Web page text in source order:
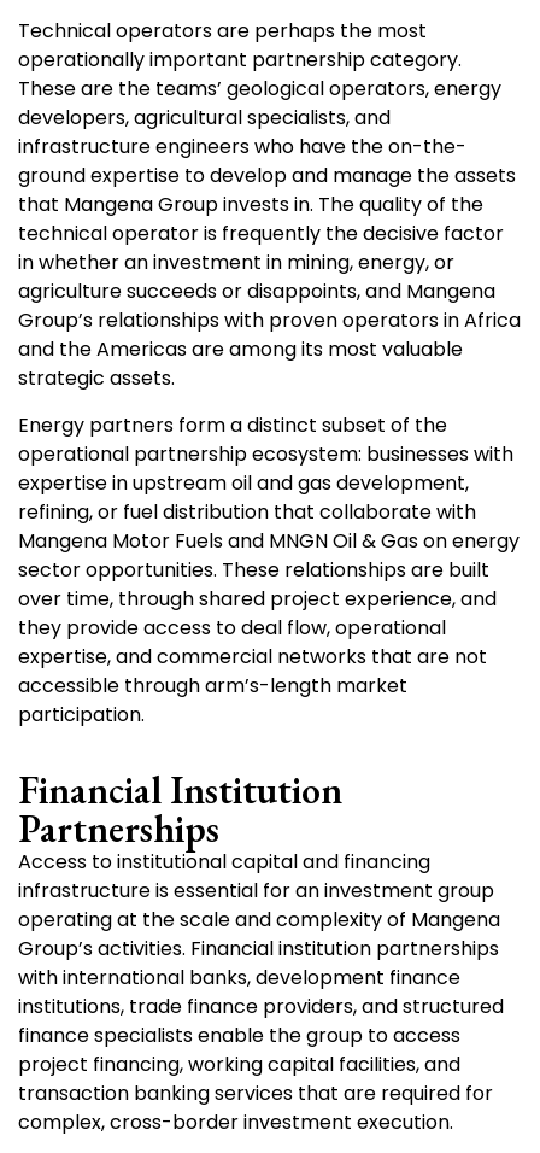
Technical operators are perhaps the most
operationally important partnership category.
These are the teams’ geological operators, energy
developers, agricultural specialists, and
infrastructure engineers who have the on-the-
ground expertise to develop and manage the assets
that Mangena Group invests in. The quality of the
technical operator is frequently the decisive factor
in whether an investment in mining, energy, or
agriculture succeeds or disappoints, and Mangena
Group’s relationships with proven operators in Africa
and the Americas are among its most valuable
strategic assets.
Energy partners form a distinct subset of the
operational partnership ecosystem: businesses with
expertise in upstream oil and gas development,
refining, or fuel distribution that collaborate with
Mangena Motor Fuels and MNGN Oil & Gas on energy
sector opportunities. These relationships are built
over time, through shared project experience, and
they provide access to deal flow, operational
expertise, and commercial networks that are not
accessible through arm’s-length market
participation.
Financial Institution
Partnerships
Access to institutional capital and financing
infrastructure is essential for an investment group
operating at the scale and complexity of Mangena
Group’s activities. Financial institution partnerships
with international banks, development finance
institutions, trade finance providers, and structured
finance specialists enable the group to access
project financing, working capital facilities, and
transaction banking services that are required for
complex, cross-border investment execution.